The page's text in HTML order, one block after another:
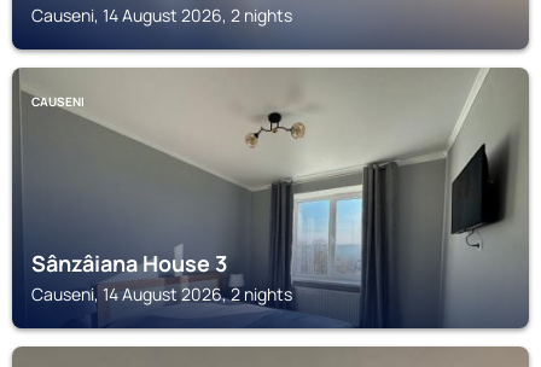
Causeni, 14 August 2026, 2 nights
CAUSENI
Sânzâiana House 3
Causeni, 14 August 2026, 2 nights